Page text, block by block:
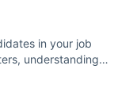
in your job
understanding